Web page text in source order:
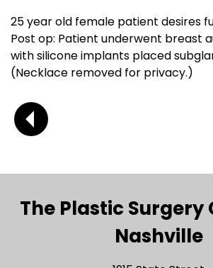
25 year old female patient desires
Post op: Patient underwent breast
with silicone implants placed
(Necklace removed for privacy.)
The Plastic Surgery
Nashville